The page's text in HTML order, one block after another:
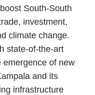
South-South
investment,
climate change.
state-of-the-art
emergence of new
and its
infrastructure